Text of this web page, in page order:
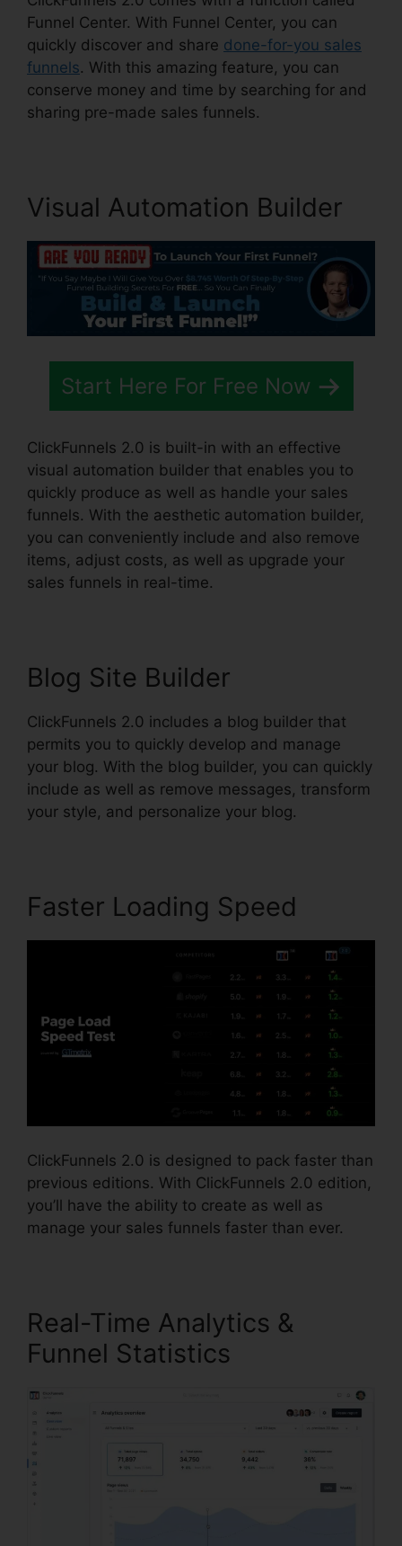
Funnel Center. With Funnel Center, you can
quickly discover and share done-for-you sales
funnels. With this amazing feature, you can
conserve money and time by searching for and
sharing pre-made sales funnels.
Visual Automation Builder
Start Here For Free Now
ClickFunnels 2.0 is built-in with an effective
visual automation builder that enables you to
quickly produce as well as handle your sales
funnels. With the aesthetic automation builder,
you can conveniently include and also remove
items, adjust costs, as well as upgrade your
sales funnels in real-time.
Blog Site Builder
ClickFunnels 2.0 includes a blog builder that
permits you to quickly develop and manage
your blog. With the blog builder, you can quickly
include as well as remove messages, transform
your style, and personalize your blog.
Faster Loading Speed
ClickFunnels 2.0 is designed to pack faster than
previous editions. With ClickFunnels 2.0 edition,
you’ll have the ability to create as well as
manage your sales funnels faster than ever.
Real-Time Analytics &
Funnel Statistics